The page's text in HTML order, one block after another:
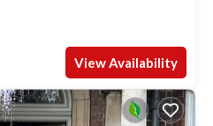
View Availability